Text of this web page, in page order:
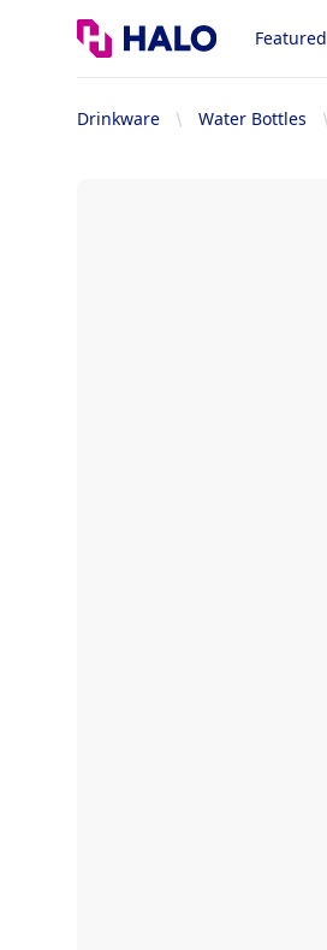
Logo Featured
Drinkware Water Bottles